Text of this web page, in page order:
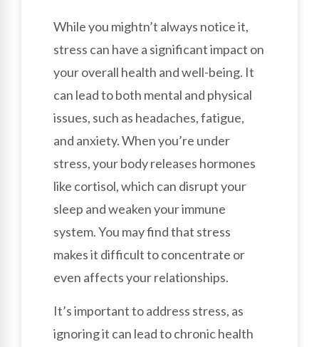
While you mightn’t always notice it,
stress can have a significant impact on
your overall health and well-being. It
can lead to both mental and physical
issues, such as headaches, fatigue,
and anxiety. When you’re under
stress, your body releases hormones
like cortisol, which can disrupt your
sleep and weaken your immune
system. You may find that stress
makes it difficult to concentrate or
even affects your relationships.
It’s important to address stress, as
ignoring it can lead to chronic health